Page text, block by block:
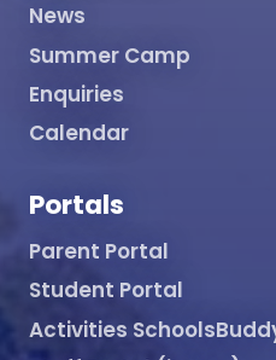
News
Summer Camp
Enquiries
Calendar
Portals
Parent Portal
Student Portal
Activities